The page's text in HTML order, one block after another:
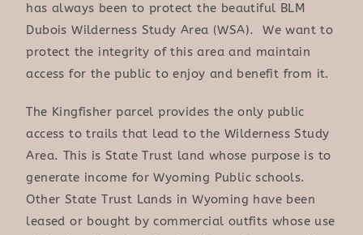
has always been to protect the beautiful BLM
Dubois Wilderness Study Area (WSA). We want to
protect the integrity of this area and maintain
access for the public to enjoy and benefit from it.
The Kingfisher parcel provides the only public
access to trails that lead to the Wilderness Study
Area. This is State Trust land whose purpose is to
generate income for Wyoming Public schools.
Other State Trust Lands in Wyoming have been
leased or bought by commercial outfits whose use